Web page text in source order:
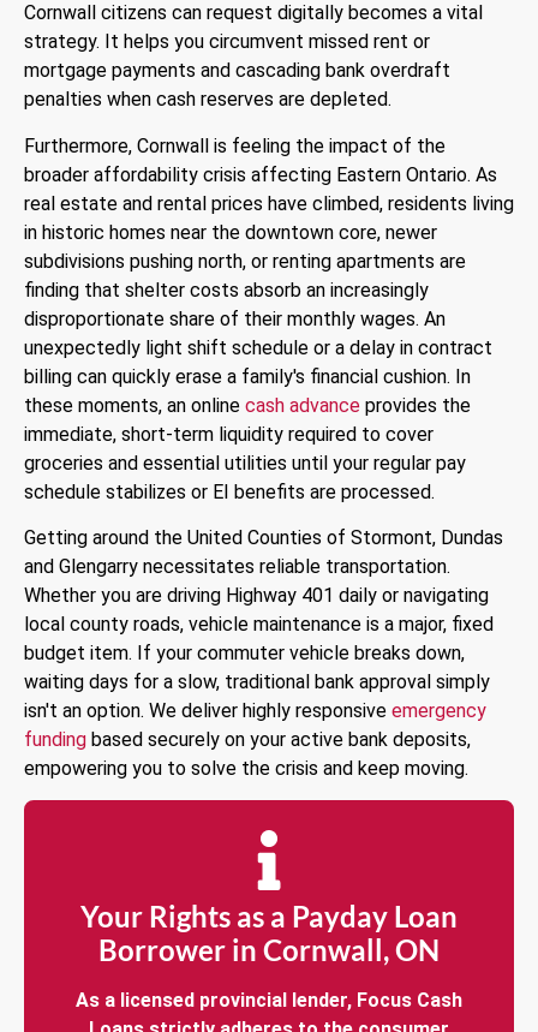
Cornwall citizens can request digitally becomes a vital
strategy. It helps you circumvent missed rent or
mortgage payments and cascading bank overdraft
penalties when cash reserves are depleted.
Furthermore, Cornwall is feeling the impact of the
broader affordability crisis affecting Eastern Ontario. As
real estate and rental prices have climbed, residents living
in historic homes near the downtown core, newer
subdivisions pushing north, or renting apartments are
finding that shelter costs absorb an increasingly
disproportionate share of their monthly wages. An
unexpectedly light shift schedule or a delay in contract
billing can quickly erase a family's financial cushion. In
these moments, an online cash advance provides the
immediate, short-term liquidity required to cover
groceries and essential utilities until your regular pay
schedule stabilizes or EI benefits are processed.
Getting around the United Counties of Stormont, Dundas
and Glengarry necessitates reliable transportation.
Whether you are driving Highway 401 daily or navigating
local county roads, vehicle maintenance is a major, fixed
budget item. If your commuter vehicle breaks down,
waiting days for a slow, traditional bank approval simply
isn't an option. We deliver highly responsive emergency
funding based securely on your active bank deposits,
empowering you to solve the crisis and keep moving.
Your Rights as a Payday Loan
Borrower in Cornwall, ON
As a licensed provincial lender, Focus Cash